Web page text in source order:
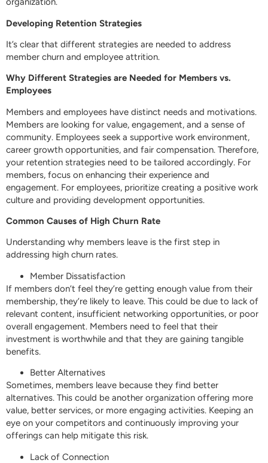
Developing Retention Strategies
It’s clear that different strategies are needed to address
member churn and employee attrition.
Why Different Strategies are Needed for Members vs.
Employees
Members and employees have distinct needs and motivations.
Members are looking for value, engagement, and a sense of
community. Employees seek a supportive work environment,
career growth opportunities, and fair compensation. Therefore,
your retention strategies need to be tailored accordingly. For
members, focus on enhancing their experience and
engagement. For employees, prioritize creating a positive work
culture and providing development opportunities.
Common Causes of High Churn Rate
Understanding why members leave is the first step in
addressing high churn rates.
Member Dissatisfaction
If members don’t feel they’re getting enough value from their
membership, they’re likely to leave. This could be due to lack of
relevant content, insufficient networking opportunities, or poor
overall engagement. Members need to feel that their
investment is worthwhile and that they are gaining tangible
benefits.
Better Alternatives
Sometimes, members leave because they find better
alternatives. This could be another organization offering more
value, better services, or more engaging activities. Keeping an
eye on your competitors and continuously improving your
offerings can help mitigate this risk.
Lack of Connection